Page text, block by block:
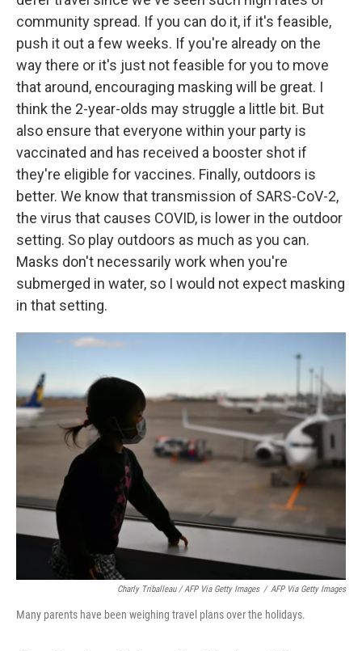
community spread. If you can do it, if it's feasible,
push it out a few weeks. If you're already on the
way there or it's just not feasible for you to move
that around, encouraging masking will be great. I
think the 2-year-olds may struggle a little bit. But
also ensure that everyone within your party is
vaccinated and has received a booster shot if
they're eligible for vaccines. Finally, outdoors is
better. We know that transmission of SARS-CoV-2,
the virus that causes COVID, is lower in the outdoor
setting. So play outdoors as much as you can.
Masks don't necessarily work when you're
submerged in water, so I would not expect masking
in that setting.
Charly Triballeau / AFP Via Getty Images / AFP Via Getty Images
Many parents have been weighing travel plans over the holidays.